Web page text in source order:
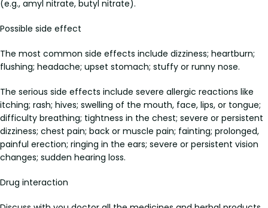
(e.g., amyl nitrate, butyl nitrate).
Possible side effect
The most common side effects include dizziness; heartburn;
flushing; headache; upset stomach; stuffy or runny nose.
The serious side effects include severe allergic reactions like
itching; rash; hives; swelling of the mouth, face, lips, or tongue;
difficulty breathing; tightness in the chest; severe or persistent
dizziness; chest pain; back or muscle pain; fainting; prolonged,
painful erection; ringing in the ears; severe or persistent vision
changes; sudden hearing loss.
Drug interaction